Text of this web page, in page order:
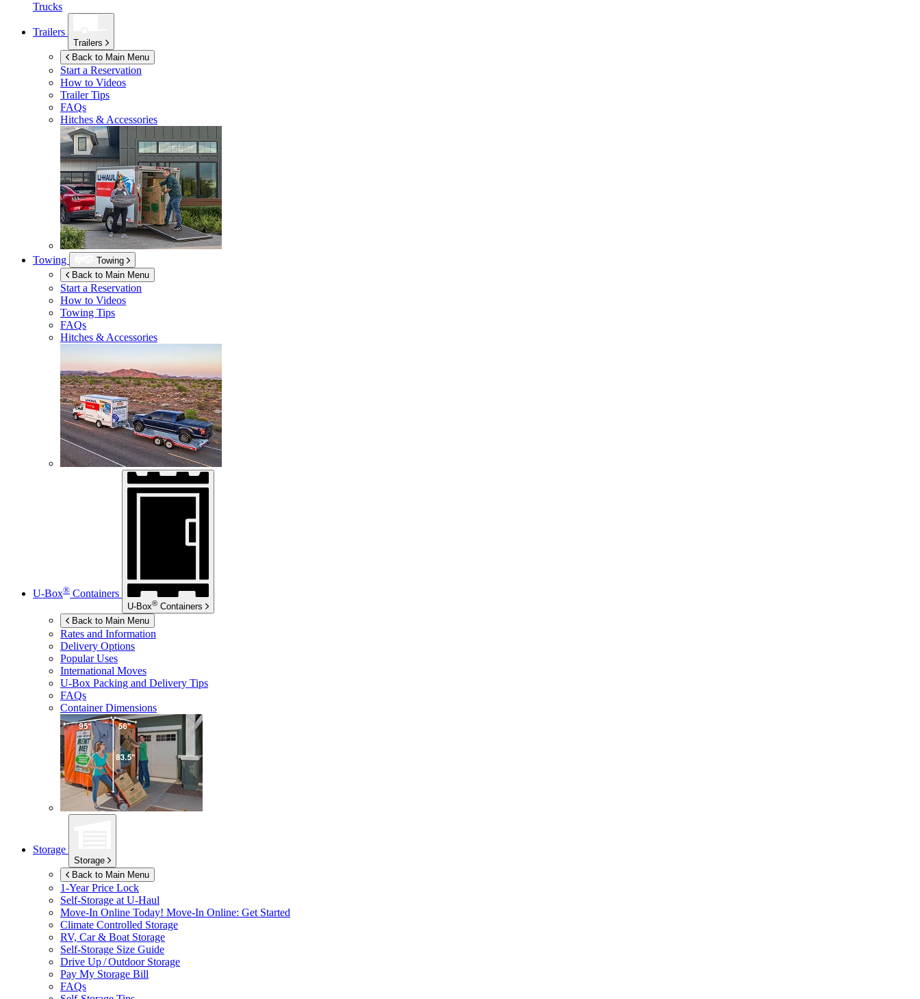
Trucks
Trailers
Trailers
Back to Main Menu
Start a Reservation
How to Videos
Trailer Tips
FAQs
Hitches & Accessories
Towing
Towing
Back to Main Menu
Start a Reservation
How to Videos
Towing Tips
FAQs
Hitches & Accessories
U-Box® Containers
U-Box® Containers
Back to Main Menu
Rates and Information
Delivery Options
Popular Uses
International Moves
U-Box Packing and Delivery Tips
FAQs
Container Dimensions
Storage
Storage
Back to Main Menu
1-Year Price Lock
Self-Storage at U-Haul
Move-In Online Today! Move-In Online: Get Started
Climate Controlled Storage
RV, Car & Boat Storage
Self-Storage Size Guide
Drive Up / Outdoor Storage
Pay My Storage Bill
FAQs